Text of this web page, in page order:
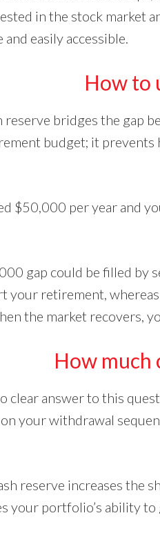
in the stock market
and easily accessible.
How to
reserve bridges the gap
budget; it prevents
$50,000 per year and
gap could be filled by
your retirement,
the market recovers,
How much
clear answer to this
your withdrawal
reserve increases
your portfolio’s ability